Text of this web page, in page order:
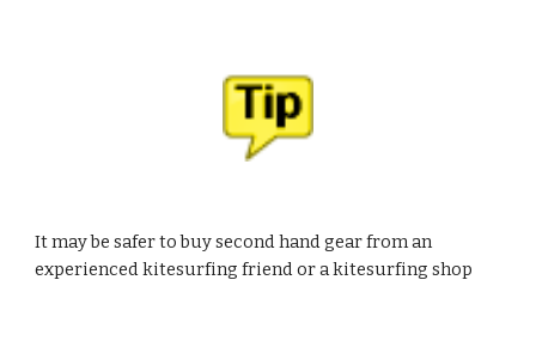
It may be safer to buy second hand gear from an
experienced kitesurfing friend or a kitesurfing shop